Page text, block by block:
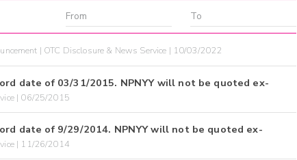
| OTC Disclosure & News Service | 10/03/2022
date of 03/31/2015. NPNYY will not be quoted ex-
| 06/25/2015
date of 9/29/2014. NPNYY will not be quoted ex-
| 11/26/2014